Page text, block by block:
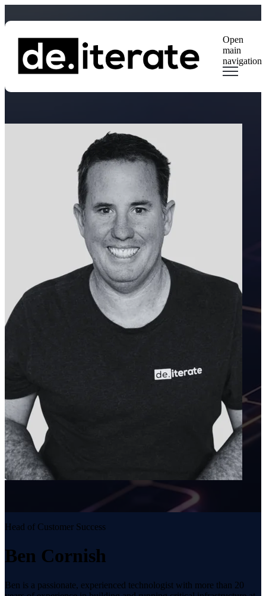
Open
main
navigation
Head of Customer Success
Ben Cornish
Ben is a passionate, experienced technologist with more than 20